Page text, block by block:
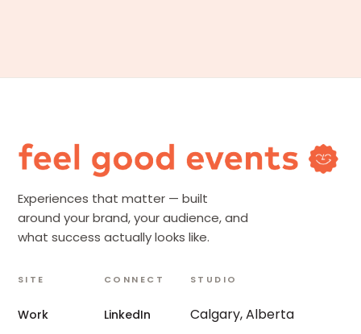
Experiences that matter — built
around your brand, your audience, and
what success actually looks like.
SITE
Work
CONNECT
LinkedIn
STUDIO
Calgary, Alberta